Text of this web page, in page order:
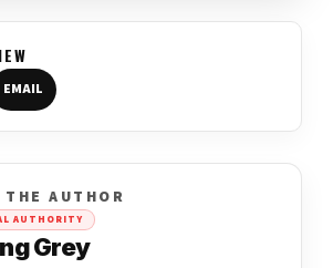
EMAIL
AUTHOR
AUTHORITY
Grey